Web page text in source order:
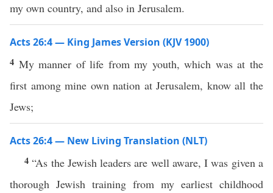
my own country, and also in Jerusalem.
Acts 26:4 — King James Version (KJV 1900)
4 My manner of life from my youth, which was at the
first among mine own nation at Jerusalem, know all the
Jews;
Acts 26:4 — New Living Translation (NLT)
4“As the Jewish leaders are well aware, I was given a
thorough Jewish training from my earliest childhood